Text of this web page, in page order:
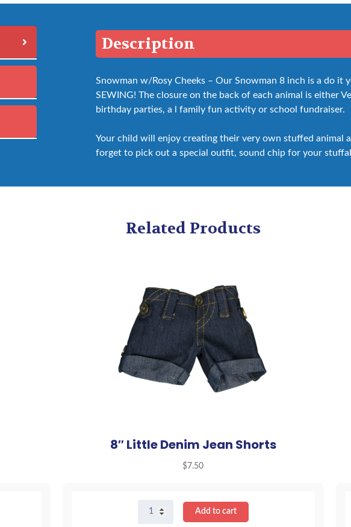
Description
Snowman w/Rosy Cheeks – Our Snowman 8 inch is a do
SEWING! The closure on the back of each animal is either
birthday parties, a l family fun activity or school fundraiser.
Your child will enjoy creating their very own stuffed animal
forget to pick out a special outfit, sound chip for your
Related Products
8″ Little Denim Jean Shorts
$7.50
Little
Add to cart